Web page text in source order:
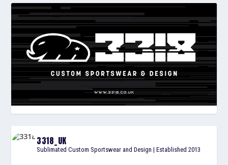
3318_UK
Sublimated Custom Sportswear and Design | Established 2013